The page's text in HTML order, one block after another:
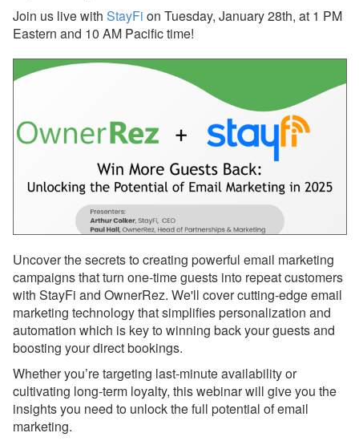
Reports
Updates & Archives
Email Blast Archive
2026
Dec 29, 2025 - PMv2 Is
Now Available in Your
Account!
Dec 29, 2025 - PMv2
Webinar Next Week!
Dec 12, 2025 - Discover
the All-New Property
Management (PM)
Join us live with StayFi on Tuesday, January 28th, at 1 PM
Eastern and 10 AM Pacific time!
Uncover the secrets to creating powerful email marketing
campaigns that turn one-time guests into repeat customers
with StayFi and OwnerRez. We'll cover cutting-edge email
marketing technology that simplifies personalization and
automation which is key to winning back your guests and
boosting your direct bookings.
Whether you’re targeting last-minute availability or
cultivating long-term loyalty, this webinar will give you the
insights you need to unlock the full potential of email
marketing.